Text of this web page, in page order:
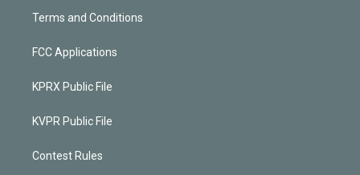
Terms and Conditions
FCC Applications
KPRX Public File
KVPR Public File
Contest Rules